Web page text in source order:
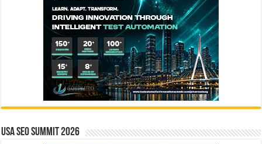
USA SEO SUMMIT 2026